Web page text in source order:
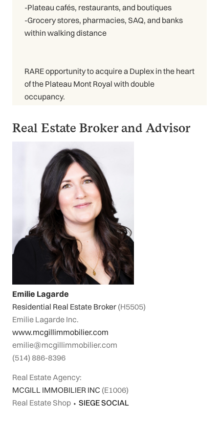
-Plateau cafés, restaurants, and boutiques
-Grocery stores, pharmacies, SAQ, and banks
within walking distance
RARE opportunity to acquire a Duplex in the heart
of the Plateau Mont Royal with double
occupancy.
Real Estate Broker and Advisor
Emilie Lagarde
Residential Real Estate Broker (H5505)
Emilie Lagarde Inc.
www.mcgillimmobilier.com
emilie@mcgillimmobilier.com
(514) 886-8396
Real Estate Agency:
MCGILL IMMOBILIER INC (E1006)
Real Estate Shop ⬩ SIEGE SOCIAL